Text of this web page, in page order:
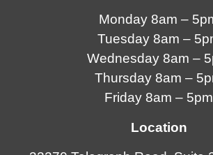
Monday 8am –
Tuesday 8am –
Wednesday 8am –
Thursday 8am –
Friday 8am – 5pm
Location